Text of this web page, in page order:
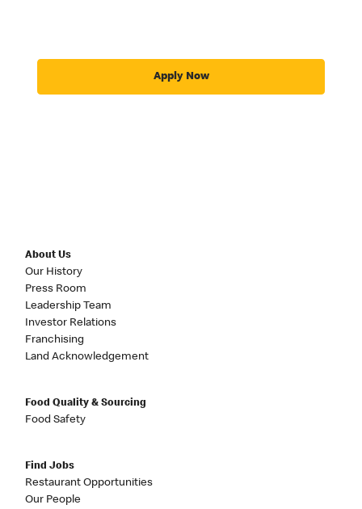
Apply Now
About Us
Our History
Press Room
Leadership Team
Investor Relations
Franchising
Land Acknowledgement
Food Quality & Sourcing
Food Safety
Find Jobs
Restaurant Opportunities
Our People